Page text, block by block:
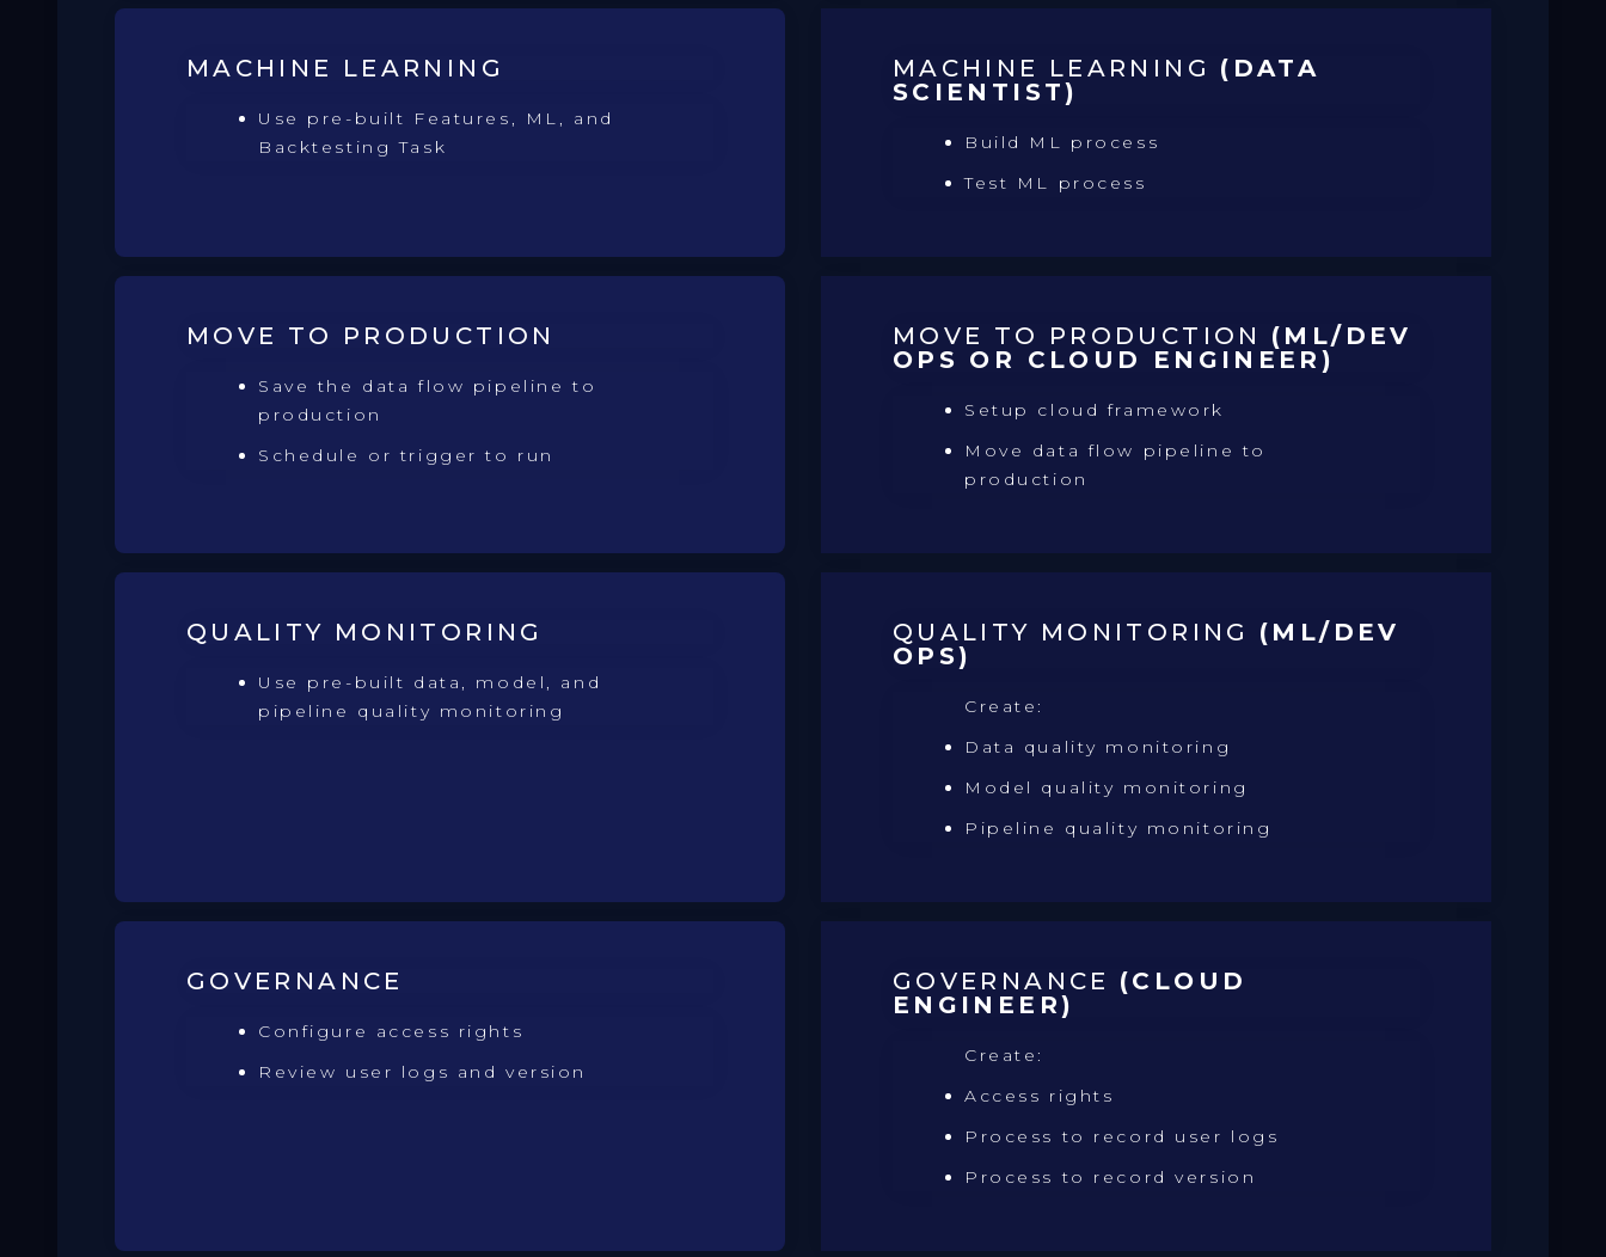
MACHINE LEARNING
Use pre-built Features, ML, and
Backtesting Task
MACHINE LEARNING (DATA
SCIENTIST)
Build ML process
Test ML process
MOVE TO PRODUCTION
Save the data flow pipeline to
production
Schedule or trigger to run
MOVE TO PRODUCTION (ML/DEV
OPS OR CLOUD ENGINEER)
Setup cloud framework
Move data flow pipeline to
production
QUALITY MONITORING
Use pre-built data, model, and
pipeline quality monitoring
QUALITY MONITORING (ML/DEV
OPS)
Create:
Data quality monitoring
Model quality monitoring
Pipeline quality monitoring
GOVERNANCE
Configure access rights
Review user logs and version
GOVERNANCE (CLOUD
ENGINEER)
Create:
Access rights
Process to record user logs
Process to record version